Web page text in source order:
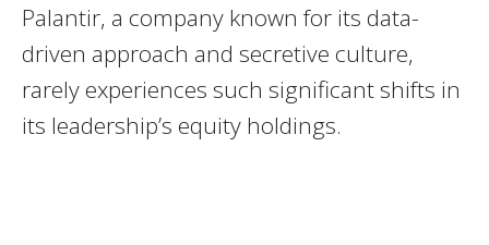
Palantir, a company known for its data-
driven approach and secretive culture,
rarely experiences such significant shifts in
its leadership’s equity holdings.